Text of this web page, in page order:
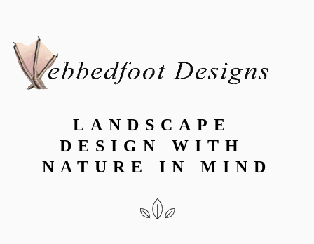
LANDSCAPE
DESIGN WITH
NATURE IN MIND